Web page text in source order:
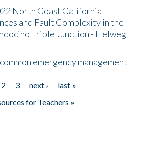
North Coast California
and Fault Complexity in the
Triple Junction - Helweg
emergency management
2 3 next ›
last »
for Teachers »